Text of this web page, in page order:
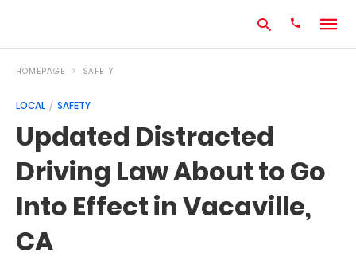
query
and
enter:
HOMEPAGE SAFETY
LOCAL SAFETY
Updated Distracted
Driving Law About to Go
Into Effect in Vacaville,
CA